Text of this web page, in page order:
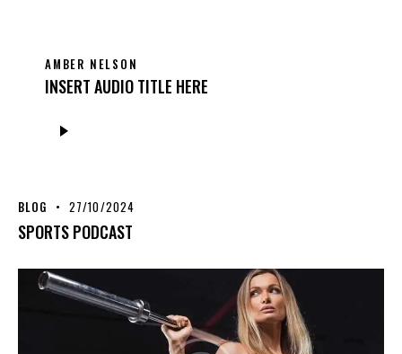
AMBER NELSON
INSERT AUDIO TITLE HERE
Player
BLOG 27/10/2024
SPORTS PODCAST